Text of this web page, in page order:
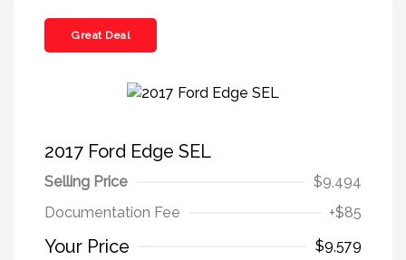
Great Deal
2017 Ford Edge SEL
Selling Price
$9,494
Documentation Fee
+$85
Your Price
$9,579